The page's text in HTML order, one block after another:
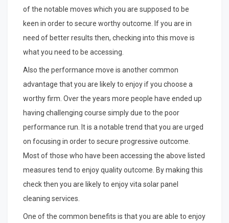
of the notable moves which you are supposed to be
keen in order to secure worthy outcome. If you are in
need of better results then, checking into this move is
what you need to be accessing.
Also the performance move is another common
advantage that you are likely to enjoy if you choose a
worthy firm. Over the years more people have ended up
having challenging course simply due to the poor
performance run. It is a notable trend that you are urged
on focusing in order to secure progressive outcome.
Most of those who have been accessing the above listed
measures tend to enjoy quality outcome. By making this
check then you are likely to enjoy vita solar panel
cleaning services.
One of the common benefits is that you are able to enjoy